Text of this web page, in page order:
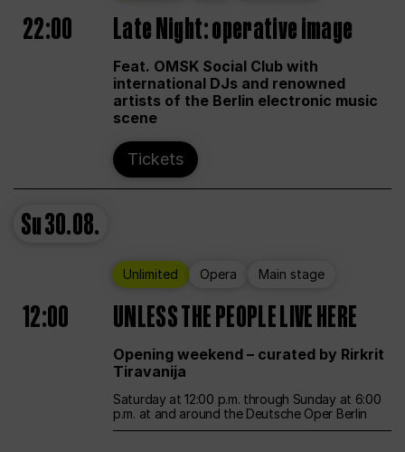
22:00 Late Night: operative image
Feat. OMSK Social Club with
international DJs and renowned
artists of the Berlin electronic music
scene
Tickets
Su30.08.
Unlimited Opera Main stage
12:00 UNLESS THE PEOPLE LIVE HERE
Opening weekend – curated by Rirkrit
Tiravanija
Saturday at 12:00 p.m. through Sunday at 6:00
p.m. at and around the Deutsche Oper Berlin